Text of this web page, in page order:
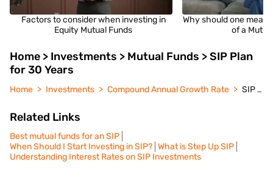
Factors to consider when investing in
Equity Mutual Funds
Why should one
of a
Home > Investments > Mutual Funds > SIP Plan
for 30 Years
Home Investments Compound Annual Growth Rate SIP Plan for 30 Years
Related Links
Best mutual funds for an SIP
When Should I Start Investing in SIP? What is Step Up SIP
Understanding Interest Rates on SIP Investments